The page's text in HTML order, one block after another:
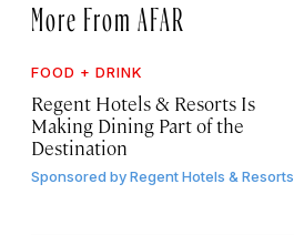
More From AFAR
FOOD + DRINK
Regent Hotels & Resorts Is
Making Dining Part of the
Destination
Sponsored byRegent Hotels & Resorts